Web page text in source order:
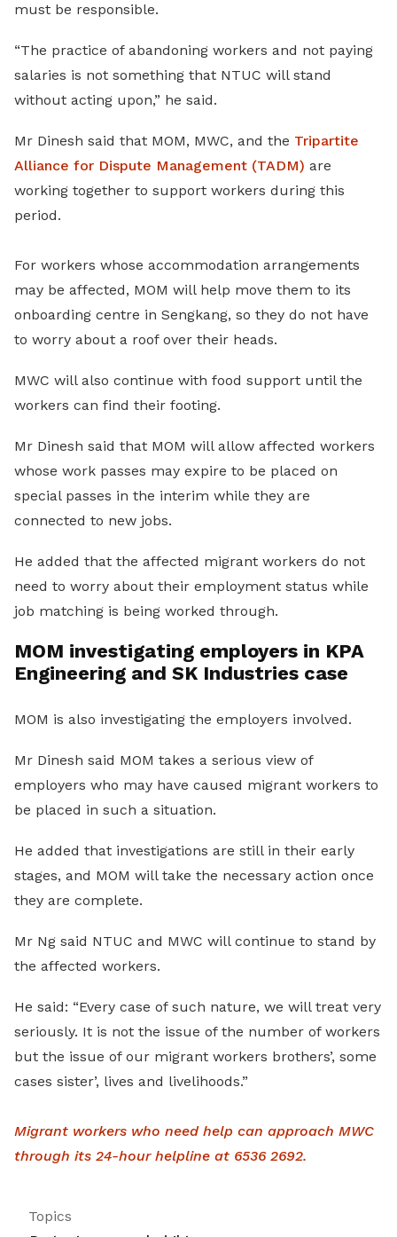
must be responsible.
“The practice of abandoning workers and not paying
salaries is not something that NTUC will stand
without acting upon,” he said.
Mr Dinesh said that MOM, MWC, and the Tripartite
Alliance for Dispute Management (TADM) are
working together to support workers during this
period.
For workers whose accommodation arrangements
may be affected, MOM will help move them to its
onboarding centre in Sengkang, so they do not have
to worry about a roof over their heads.
MWC will also continue with food support until the
workers can find their footing.
Mr Dinesh said that MOM will allow affected workers
whose work passes may expire to be placed on
special passes in the interim while they are
connected to new jobs.
He added that the affected migrant workers do not
need to worry about their employment status while
job matching is being worked through.
MOM investigating employers in KPA
Engineering and SK Industries case
MOM is also investigating the employers involved.
Mr Dinesh said MOM takes a serious view of
employers who may have caused migrant workers to
be placed in such a situation.
He added that investigations are still in their early
stages, and MOM will take the necessary action once
they are complete.
Mr Ng said NTUC and MWC will continue to stand by
the affected workers.
He said: “Every case of such nature, we will treat very
seriously. It is not the issue of the number of workers
but the issue of our migrant workers brothers’, some
cases sister’, lives and livelihoods.”
Migrant workers who need help can approach MWC
through its 24-hour helpline at 6536 2692.
Topics